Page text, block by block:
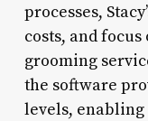
processes,
costs, and
grooming
the software
levels,